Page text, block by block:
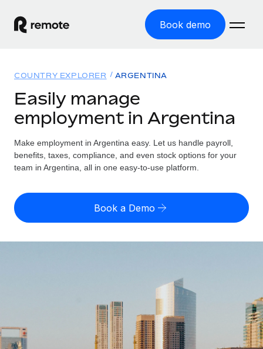
Book demo
GLOBAL EMPLOYMENT
Global Payroll
Run compliant payroll easily
Expand globally with zero entity cost
Outsource complex employment tasks
INFRASTRUCTURE
Solutions
GLOBAL COVERAGE
Country Explorer
US State Explorer
Compare Remote
Agile global HR & payroll solutions for growing
Resources
Misclassification risk calculator
Check employee misclassification risk by country
Explore currency options and payout speeds for global
LEARN WITH REMOTE
Pricing
English (United States)
Deutsch
COUNTRY EXPLORER ARGENTINA
Easily manage
employment in Argentina
Make employment in Argentina easy. Let us handle payroll,
benefits, taxes, compliance, and even stock options for your
team in Argentina, all in one easy-to-use platform.
Book a Demo